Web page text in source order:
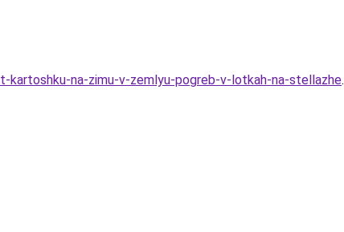
na-zimu-v-zemlyu-pogreb-v-lotkah-na-stellazhe.